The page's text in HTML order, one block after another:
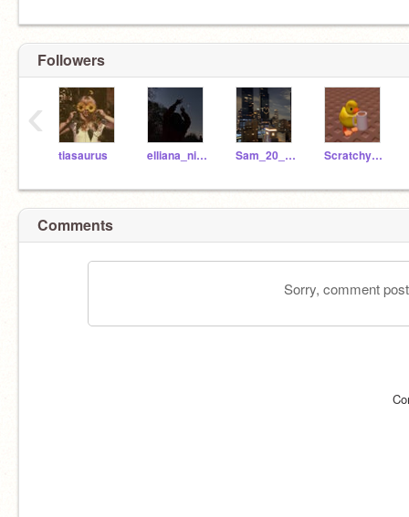
Followers
tiasaurus elliana_nicole Sam_20_20 ScratchyTanu
‹
Comments
Sorry, comment